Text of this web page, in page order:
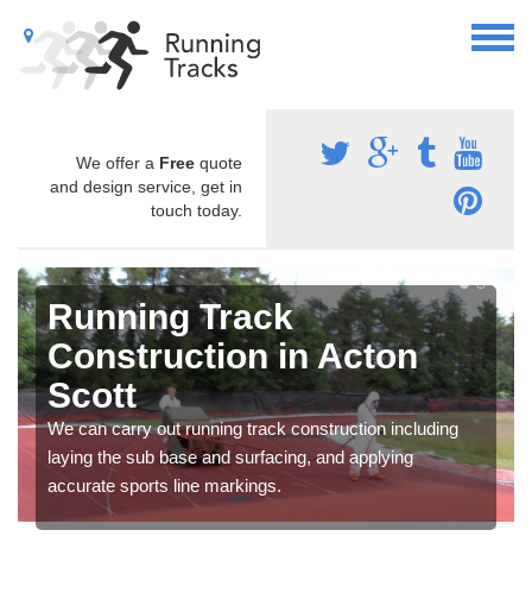
We offer a Free quote
and design service, get in
touch today.
Running Track
Construction in Acton
Scott
We can carry out running track construction including
laying the sub base and surfacing, and applying
accurate sports line markings.